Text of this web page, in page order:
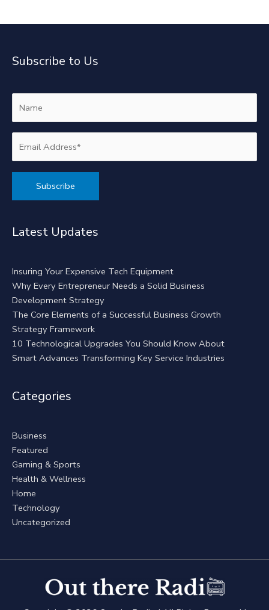
Subscribe to Us
Latest Updates
Insuring Your Expensive Tech Equipment
Why Every Entrepreneur Needs a Solid Business
Development Strategy
The Core Elements of a Successful Business Growth
Strategy Framework
10 Technological Upgrades You Should Know About
Smart Advances Transforming Key Service Industries
Categories
Business
Featured
Gaming & Sports
Health & Wellness
Home
Technology
Uncategorized